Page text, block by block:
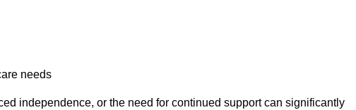
needs
independence, or the need for continued support can significantly